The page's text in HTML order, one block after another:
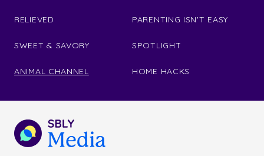
RELIEVED
SWEET & SAVORY
ANIMAL CHANNEL
PARENTING ISN'T EASY
SPOTLIGHT
HOME HACKS